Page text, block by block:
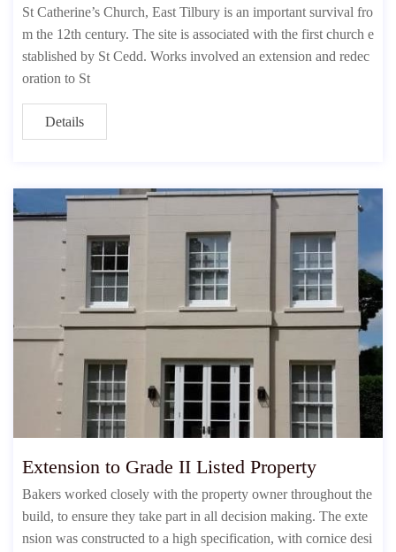
St Catherine’s Church, East Tilbury is an important survival fro
m the 12th century. The site is associated with the first church e
stablished by St Cedd. Works involved an extension and redec
oration to St
Details
Extension to Grade II Listed Property
Bakers worked closely with the property owner throughout the
build, to ensure they take part in all decision making. The exte
nsion was constructed to a high specification, with cornice desi